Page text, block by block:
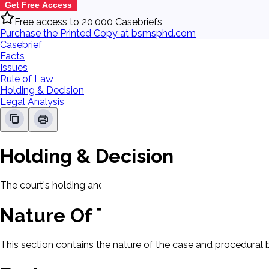
Get Free Access
Free access to 20,000 Casebriefs
Purchase the Printed Copy at bsmsphd.com
Casebrief
Facts
Issues
Rule of Law
Holding & Decision
Legal Analysis
Holding & Decision
The court's holding and decision will be displayed here.
Nature Of The Case
This section contains the nature of the case and procedural